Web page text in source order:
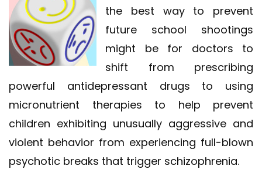
the best way to prevent
future school shootings
might be for doctors to
shift from prescribing
powerful antidepressant drugs to using
micronutrient therapies to help prevent
children exhibiting unusually aggressive and
violent behavior from experiencing full-blown
psychotic breaks that trigger schizophrenia.